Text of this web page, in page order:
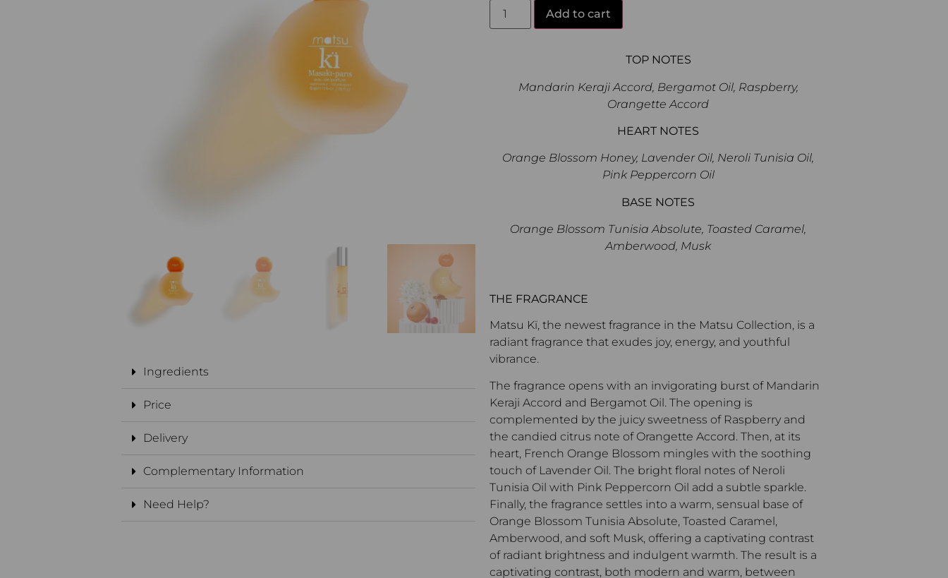
Ingredients
Price
Delivery
Complementary Information
Need Help?
Add to cart
TOP NOTES
Mandarin Keraji Accord, Bergamot Oil, Raspberry,
Orangette Accord
HEART NOTES
Orange Blossom Honey, Lavender Oil, Neroli Tunisia Oil,
Pink Peppercorn Oil
BASE NOTES
Orange Blossom Tunisia Absolute, Toasted Caramel,
Amberwood, Musk
THE FRAGRANCE
Matsu Kï, the newest fragrance in the Matsu Collection, is a
radiant fragrance that exudes joy, energy, and youthful
vibrance.
The fragrance opens with an invigorating burst of Mandarin
Keraji Accord and Bergamot Oil. The opening is
complemented by the juicy sweetness of Raspberry and
the candied citrus note of Orangette Accord.Then, at its
heart, French Orange Blossom mingles with the soothing
touch of Lavender Oil. The bright floral notes of Neroli
Tunisia Oil with Pink Peppercorn Oil add a subtle sparkle.
Finally, the fragrance settles into a warm, sensual base of
Orange Blossom Tunisia Absolute, Toasted Caramel,
Amberwood, and soft Musk, offering a captivating contrast
of radiant brightness and indulgent warmth.The result is a
captivating contrast, both modern and warm, between